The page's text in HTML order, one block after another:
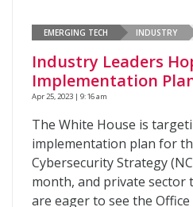
EMERGING TECH INDUSTRY
Industry Leaders
Implementation
Apr 25, 2023 | 9:16 am
The White House is
implementation plan for
Cybersecurity Strategy
month, and private sector
are eager to see the